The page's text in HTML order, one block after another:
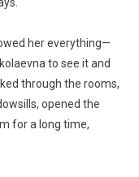
her everything—
to see it and
through the rooms,
opened the
for a long time,